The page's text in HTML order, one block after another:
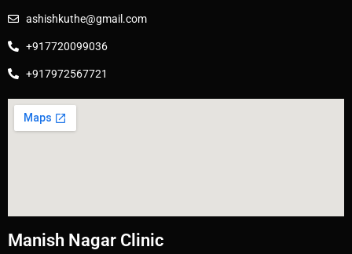
ashishkuthe@gmail.com
+917720099036
+917972567721
Manish Nagar Clinic